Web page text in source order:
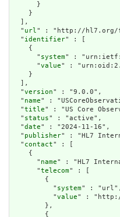
      }
    }
  ],
  "
url" : "http://hl7.org/
  "
identifier" : [
    {
      "
system" :
      "
value" :
    }
  ],
  "
version" : "9.0.0",
  "
name" :
  "
title" : "US Core
  "
status" : "active",
  "
date" : "2024-11-16",
  "
publisher" : "HL7
  "
contact" : [
    {
      "
name" : "HL7
      "
telecom" : [
        {
          "
system" : "url",
          "
value" : "http://
        },
        {